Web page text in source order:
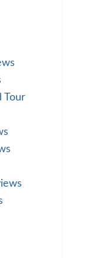
Tour